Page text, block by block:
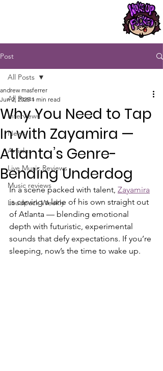
Post
All Posts
Interviews
News
Articles
Live Music Reviews
Music reviews
Loudpack Weekly
All Posts
Why You Need to Tap
In with Zayamira —
Atlanta’s Genre-
Bending Underdog
andrew masferrer
Jun 2, 2025 1 min read
In a scene packed with talent, Zayamira
is carving a lane of his own straight out
of Atlanta — blending emotional
depth with futuristic, experimental
sounds that defy expectations. If you’re
sleeping, now’s the time to wake up.